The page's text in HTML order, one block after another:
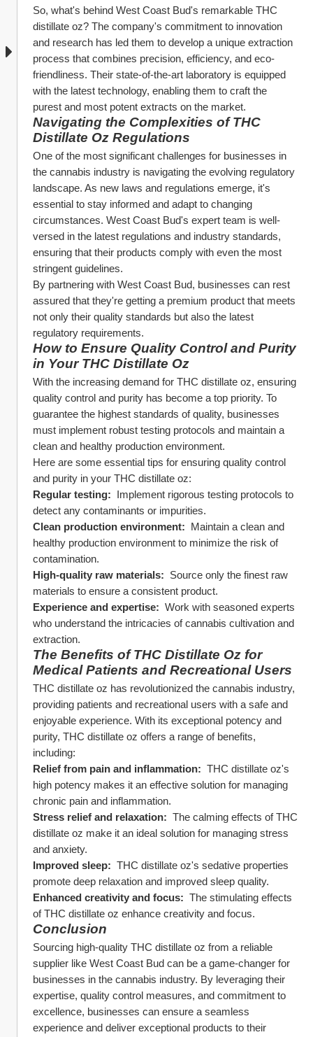
So, what's behind West Coast Bud's remarkable THC
distillate oz? The company's commitment to innovation
and research has led them to develop a unique extraction
process that combines precision, efficiency, and eco-
friendliness. Their state-of-the-art laboratory is equipped
with the latest technology, enabling them to craft the
purest and most potent extracts on the market.
Navigating the Complexities of THC
Distillate Oz Regulations
One of the most significant challenges for businesses in
the cannabis industry is navigating the evolving regulatory
landscape. As new laws and regulations emerge, it's
essential to stay informed and adapt to changing
circumstances. West Coast Bud's expert team is well-
versed in the latest regulations and industry standards,
ensuring that their products comply with even the most
stringent guidelines.
By partnering with West Coast Bud, businesses can rest
assured that they're getting a premium product that meets
not only their quality standards but also the latest
regulatory requirements.
How to Ensure Quality Control and Purity
in Your THC Distillate Oz
With the increasing demand for THC distillate oz, ensuring
quality control and purity has become a top priority. To
guarantee the highest standards of quality, businesses
must implement robust testing protocols and maintain a
clean and healthy production environment.
Here are some essential tips for ensuring quality control
and purity in your THC distillate oz:
Regular testing: Implement rigorous testing protocols to
detect any contaminants or impurities.
Clean production environment: Maintain a clean and
healthy production environment to minimize the risk of
contamination.
High-quality raw materials: Source only the finest raw
materials to ensure a consistent product.
Experience and expertise: Work with seasoned experts
who understand the intricacies of cannabis cultivation and
extraction.
The Benefits of THC Distillate Oz for
Medical Patients and Recreational Users
THC distillate oz has revolutionized the cannabis industry,
providing patients and recreational users with a safe and
enjoyable experience. With its exceptional potency and
purity, THC distillate oz offers a range of benefits,
including:
Relief from pain and inflammation: THC distillate oz's
high potency makes it an effective solution for managing
chronic pain and inflammation.
Stress relief and relaxation: The calming effects of THC
distillate oz make it an ideal solution for managing stress
and anxiety.
Improved sleep: THC distillate oz's sedative properties
promote deep relaxation and improved sleep quality.
Enhanced creativity and focus: The stimulating effects
of THC distillate oz enhance creativity and focus.
Conclusion
Sourcing high-quality THC distillate oz from a reliable
supplier like West Coast Bud can be a game-changer for
businesses in the cannabis industry. By leveraging their
expertise, quality control measures, and commitment to
excellence, businesses can ensure a seamless
experience and deliver exceptional products to their